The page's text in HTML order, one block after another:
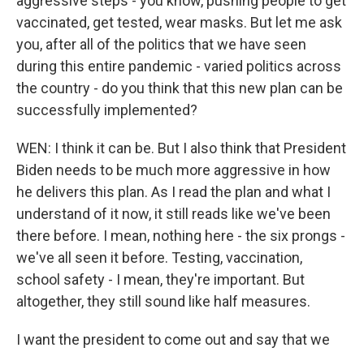
vaccinated, get tested, wear masks. But let me ask
you, after all of the politics that we have seen
during this entire pandemic - varied politics across
the country - do you think that this new plan can be
successfully implemented?
WEN: I think it can be. But I also think that President
Biden needs to be much more aggressive in how
he delivers this plan. As I read the plan and what I
understand of it now, it still reads like we've been
there before. I mean, nothing here - the six prongs -
we've all seen it before. Testing, vaccination,
school safety - I mean, they're important. But
altogether, they still sound like half measures.
I want the president to come out and say that we